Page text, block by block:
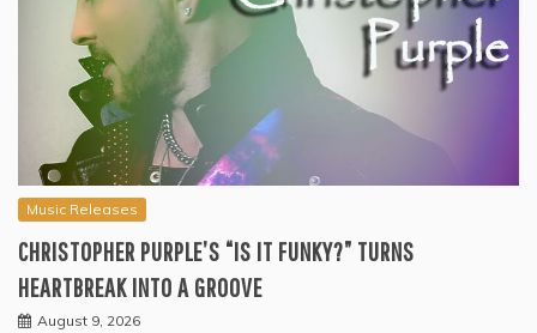
Music Releases
CHRISTOPHER PURPLE’S “IS IT FUNKY?” TURNS
HEARTBREAK INTO A GROOVE
August 9, 2026